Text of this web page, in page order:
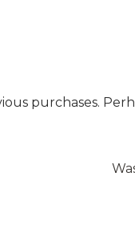
purchases.